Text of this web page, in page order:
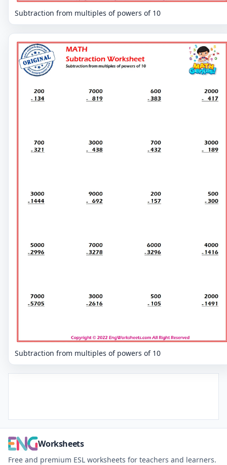
Subtraction from multiples of powers of 10
Subtraction from multiples of powers of 10
Worksheets
Free and premium ESL worksheets for teachers and learners.